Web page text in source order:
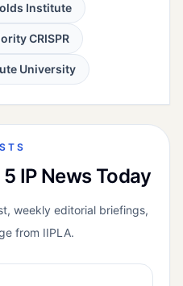
Institute
CRISPR
University
IP News Today
weekly editorial briefings,
from IIPLA.